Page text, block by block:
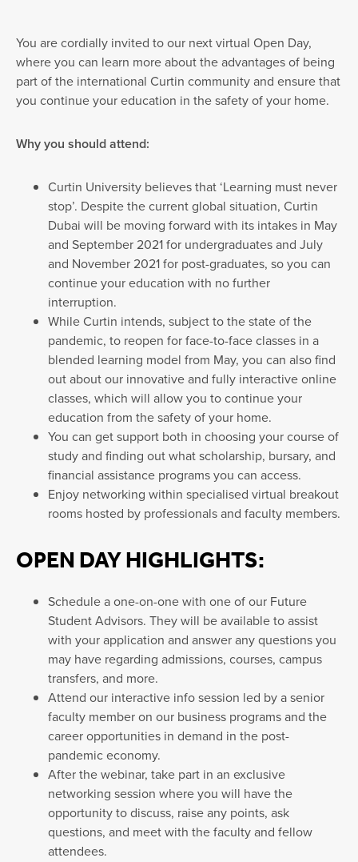
You are cordially invited to our next virtual Open Day,
where you can learn more about the advantages of being
part of the international Curtin community and ensure that
you continue your education in the safety of your home.
Why you should attend:
Curtin University believes that ‘Learning must never
stop’. Despite the current global situation, Curtin
Dubai will be moving forward with its intakes in May
and September 2021 for undergraduates and July
and November 2021 for post-graduates, so you can
continue your education with no further
interruption.
While Curtin intends, subject to the state of the
pandemic, to reopen for face-to-face classes in a
blended learning model from May, you can also find
out about our innovative and fully interactive online
classes, which will allow you to continue your
education from the safety of your home.
You can get support both in choosing your course of
study and finding out what scholarship, bursary, and
financial assistance programs you can access.
Enjoy networking within specialised virtual breakout
rooms hosted by professionals and faculty members.
OPEN DAY HIGHLIGHTS:
Schedule a one-on-one with one of our Future
Student Advisors. They will be available to assist
with your application and answer any questions you
may have regarding admissions, courses, campus
transfers, and more.
Attend our interactive info session led by a senior
faculty member on our business programs and the
career opportunities in demand in the post-
pandemic economy.
After the webinar, take part in an exclusive
networking session where you will have the
opportunity to discuss, raise any points, ask
questions, and meet with the faculty and fellow
attendees.